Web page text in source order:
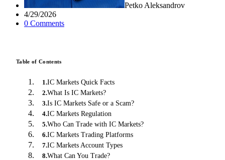
Petko Aleksandrov
4/29/2026
0 Comments
Table of Contents
1.IC Markets Quick Facts
2.What Is IC Markets?
3.Is IC Markets Safe or a Scam?
4.IC Markets Regulation
5.Who Can Trade with IC Markets?
6.IC Markets Trading Platforms
7.IC Markets Account Types
8.What Can You Trade?